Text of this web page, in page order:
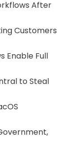
After
Customers
Enable Full
to Steal